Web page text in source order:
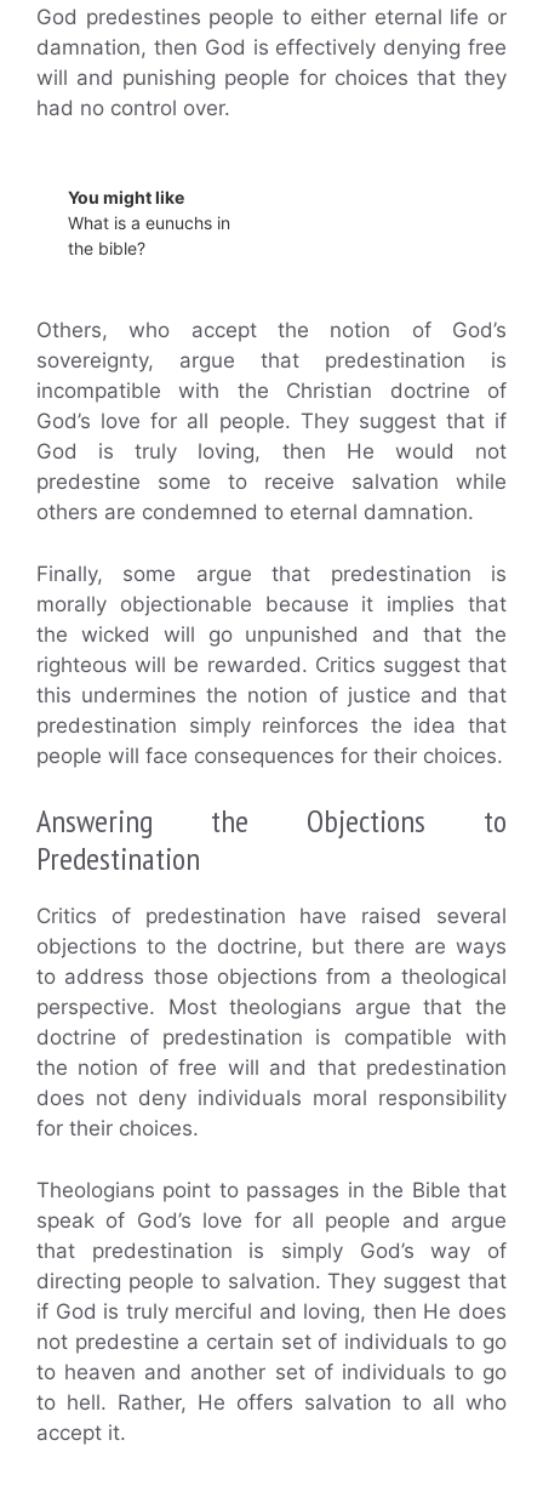
God predestines people to either eternal life or
damnation, then God is effectively denying free
will and punishing people for choices that they
had no control over.
You might like
What is a eunuchs in
the bible?
Others, who accept the notion of God’s
sovereignty, argue that predestination is
incompatible with the Christian doctrine of
God’s love for all people. They suggest that if
God is truly loving, then He would not
predestine some to receive salvation while
others are condemned to eternal damnation.
Finally, some argue that predestination is
morally objectionable because it implies that
the wicked will go unpunished and that the
righteous will be rewarded. Critics suggest that
this undermines the notion of justice and that
predestination simply reinforces the idea that
people will face consequences for their choices.
Answering the Objections to
Predestination
Critics of predestination have raised several
objections to the doctrine, but there are ways
to address those objections from a theological
perspective. Most theologians argue that the
doctrine of predestination is compatible with
the notion of free will and that predestination
does not deny individuals moral responsibility
for their choices.
Theologians point to passages in the Bible that
speak of God’s love for all people and argue
that predestination is simply God’s way of
directing people to salvation. They suggest that
if God is truly merciful and loving, then He does
not predestine a certain set of individuals to go
to heaven and another set of individuals to go
to hell. Rather, He offers salvation to all who
accept it.